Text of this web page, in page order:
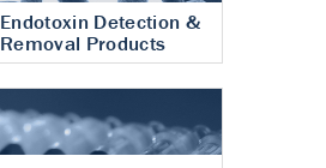
Endotoxin Detection &
Removal Products